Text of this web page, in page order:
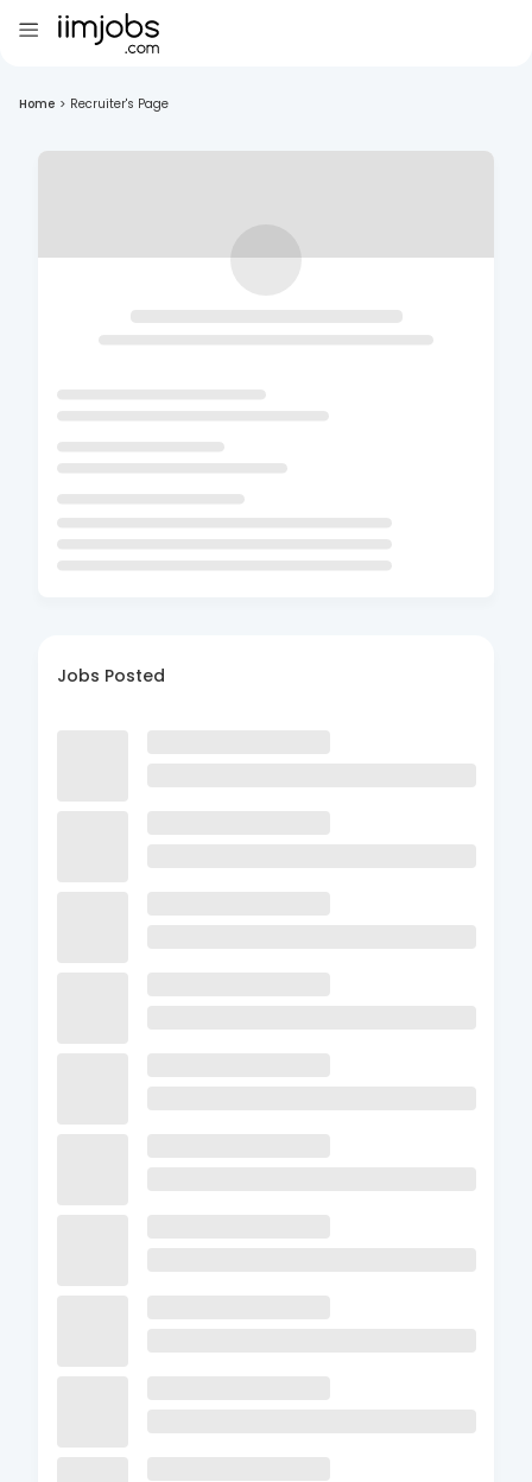
Home > Recruiter's Page
Jobs Posted